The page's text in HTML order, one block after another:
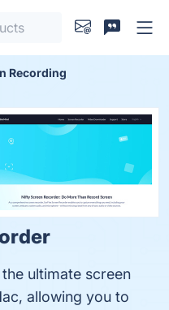
Recording
ultimate screen
allowing you to